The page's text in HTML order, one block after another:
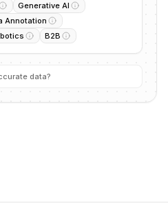
Generative AI
Annotation
B2B
data?